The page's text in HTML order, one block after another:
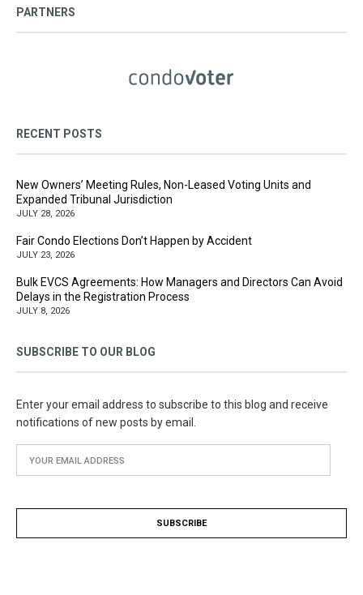
PARTNERS
RECENT POSTS
New Owners’ Meeting Rules, Non-Leased Voting Units and
Expanded Tribunal Jurisdiction
JULY 28, 2026
Fair Condo Elections Don’t Happen by Accident
JULY 23, 2026
Bulk EVCS Agreements: How Managers and Directors Can Avoid
Delays in the Registration Process
JULY 8, 2026
SUBSCRIBE TO OUR BLOG
Enter your email address to subscribe to this blog and receive
notifications of new posts by email.